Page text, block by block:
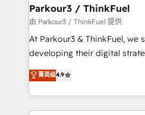
companies scale faster and smarter. 🔹
Demand generation for all your buyers
you invest in 100% of your
growth and positioning
transformation process A
implement HubSpot
Parkour3 / ThinkFuel
由 Parkour3 / ThinkFuel 提供
At Parkour3 & ThinkFuel, we
developing their digital
technologies and automating
sales processes to generate
from Strategy to Operations.
onboarding and
菁英级4.9